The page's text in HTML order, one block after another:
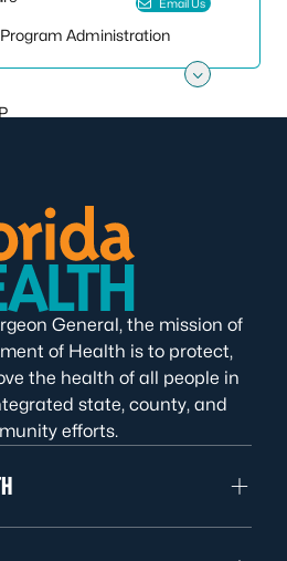
Administration
Email Us
General, the mission of
of Health is to protect,
the health of all people in
state, county, and
efforts.